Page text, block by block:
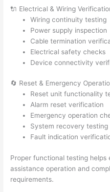
🔌 Electrical & Wiring
Wiring continuity testing
Power supply inspection
Cable termination
Electrical safety checks
Device connectivity
🔄 Reset & Emergency
Reset unit functionality
Alarm reset verification
Emergency operation
System recovery testing
Fault indication
Proper functional testing helps
assistance operation and
requirements.